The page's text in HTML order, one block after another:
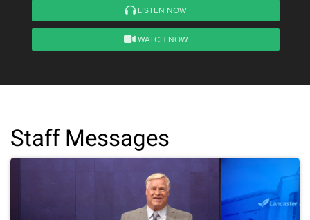
LISTEN NOW
WATCH NOW
Staff Messages